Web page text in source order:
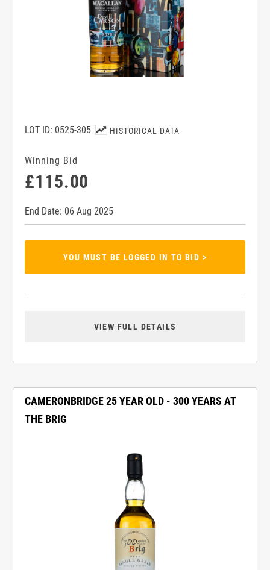
HISTORICAL DATA
LOT ID: 0525-305
Winning Bid
£115.00
End Date: 06 Aug 2025
YOU MUST BE LOGGED IN TO BID >
VIEW FULL DETAILS
CAMERONBRIDGE 25 YEAR OLD - 300 YEARS AT
THE BRIG